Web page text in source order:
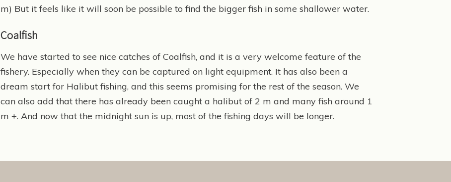
m) But it feels like it will soon be possible to find the bigger fish in some shallower water.
Coalfish
We have started to see nice catches of Coalfish, and it is a very welcome feature of the
fishery. Especially when they can be captured on light equipment. It has also been a
dream start for Halibut fishing, and this seems promising for the rest of the season. We
can also add that there has already been caught a halibut of 2 m and many fish around 1
m +. And now that the midnight sun is up, most of the fishing days will be longer.